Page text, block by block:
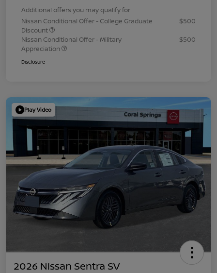
Additional offers you may qualify for
Nissan Conditional Offer - College Graduate
Discount
$500
Nissan Conditional Offer - Military
Appreciation
$500
Disclosure
Play Video
2026 Nissan Sentra SV